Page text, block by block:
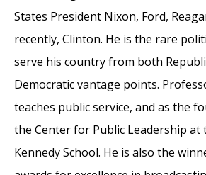
States President Nixon, Ford,
recently, Clinton. He is the rare
serve his country from both
Democratic vantage points.
teaches public service, and as the
the Center for Public Leadership at
Kennedy School. He is also the